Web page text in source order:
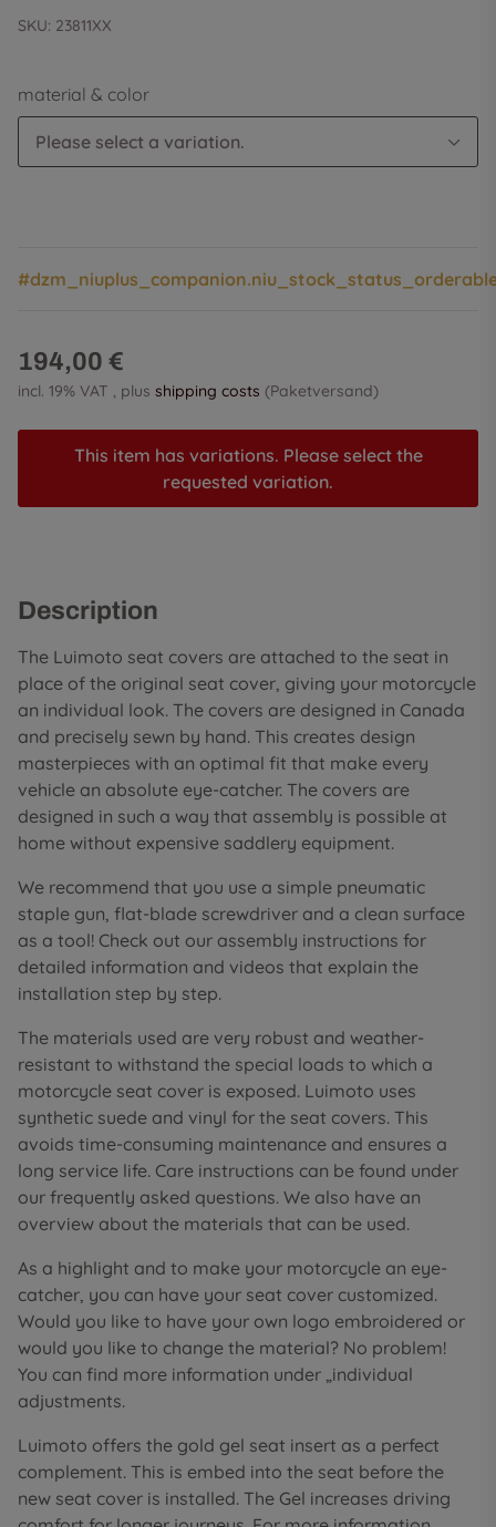
SKU: 23811XX
material & color
Please select a variation.
194,00 €
incl. 19% VAT , plus shipping costs (Paketversand)
This item has variations. Please select the
requested variation.
Description
The Luimoto seat covers are attached to the seat in
place of the original seat cover, giving your motorcycle
an individual look. The covers are designed in Canada
and precisely sewn by hand. This creates design
masterpieces with an optimal fit that make every
vehicle an absolute eye-catcher. The covers are
designed in such a way that assembly is possible at
home without expensive saddlery equipment.
We recommend that you use a simple pneumatic
staple gun, flat-blade screwdriver and a clean surface
as a tool! Check out our assembly instructions for
detailed information and videos that explain the
installation step by step.
The materials used are very robust and weather-
resistant to withstand the special loads to which a
motorcycle seat cover is exposed. Luimoto uses
synthetic suede and vinyl for the seat covers. This
avoids time-consuming maintenance and ensures a
long service life. Care instructions can be found under
our frequently asked questions. We also have an
overview about the materials that can be used.
As a highlight and to make your motorcycle an eye-
catcher, you can have your seat cover customized.
Would you like to have your own logo embroidered or
would you like to change the material? No problem!
You can find more information under „individual
adjustments.
Luimoto offers the gold gel seat insert as a perfect
complement. This is embed into the seat before the
new seat cover is installed. The Gel increases driving